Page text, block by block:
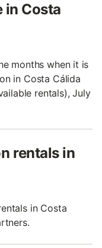
in Costa
months when it is
in Costa Cálida
rentals), July
rentals in
in Costa